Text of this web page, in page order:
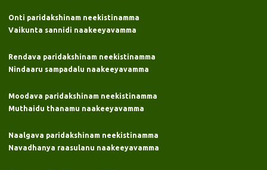
Onti paridakshinam neekistinamma
Vaikunta sannidi naakeeyavamma
Rendava paridakshinam neekistinamma
Nindaaru sampadalu naakeeyavamma
Moodava paridakshinam neekistinamma
Muthaidu thanamu naakeeyavamma
Naalgava paridakshinam neekistinamma
Navadhanya raasulanu naakeeyavamma